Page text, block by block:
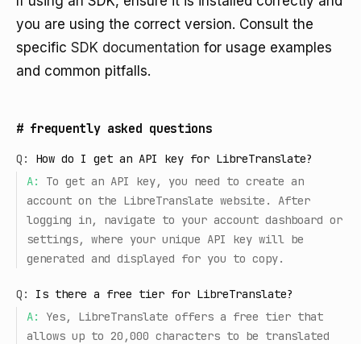
you are using the correct version. Consult the
specific SDK documentation for usage examples
and common pitfalls.
# frequently asked questions
Q:
How do I get an API key for LibreTranslate?
A:
To get an API key, you need to create an
account on the LibreTranslate website. After
logging in, navigate to your account dashboard or
settings, where your unique API key will be
generated and displayed for you to copy.
Q:
Is there a free tier for LibreTranslate?
A:
Yes, LibreTranslate offers a free tier that
allows up to 20,000 characters to be translated